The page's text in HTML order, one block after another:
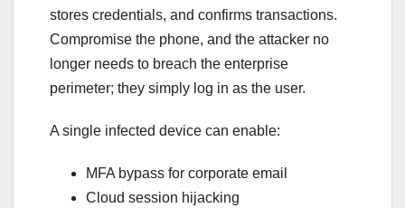
stores credentials, and confirms transactions.
Compromise the phone, and the attacker no
longer needs to breach the enterprise
perimeter; they simply log in as the user.
A single infected device can enable:
MFA bypass for corporate email
Cloud session hijacking